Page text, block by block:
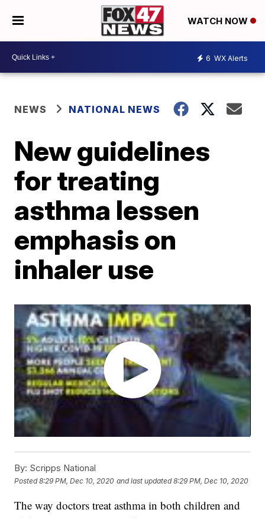
WATCH NOW
6 WX Alerts
NEWS NATIONAL NEWS
New guidelines
for treating
asthma lessen
emphasis on
inhaler use
By: Scripps National
Posted8:29 PM, Dec 10, 2020 and last updated 8:29 PM, Dec 10, 2020
The way doctors treat asthma in both children and